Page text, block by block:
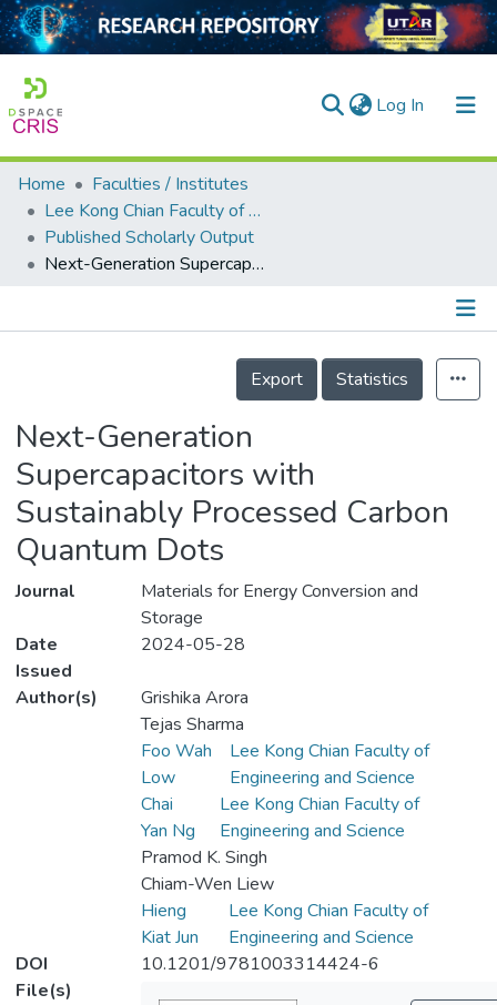
Log In (current)
Home
Collection
Output
Home
Faculties / Institutes
Lee Kong Chian Faculty of Engineering and Science
Published Scholarly Output
Next-Generation Supercapacitors with Sustainably Processed Carbon Quantum Dots
Details
Export
Statistics
Next-Generation
Supercapacitors with
Sustainably Processed Carbon
Quantum Dots
Journal
Materials for Energy Conversion and
Storage
Date
Issued
2024-05-28
Author(s)
Grishika Arora
Tejas Sharma
Foo Wah
Low
Lee Kong Chian Faculty of
Engineering and Science
Chai
Yan Ng
Lee Kong Chian Faculty of
Engineering and Science
Pramod K. Singh
Chiam-Wen Liew
Hieng
Kiat Jun
Lee Kong Chian Faculty of
Engineering and Science
DOI
10.1201/9781003314424-6
File(s)